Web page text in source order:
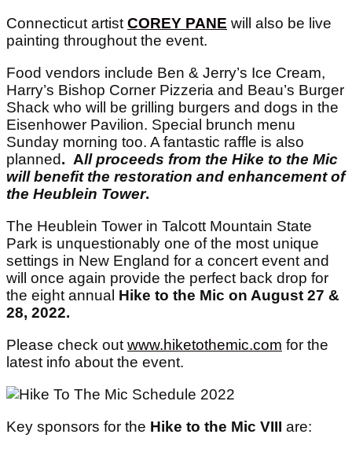
Connecticut artist COREY PANE will also be live
painting throughout the event.
Food vendors include Ben & Jerry’s Ice Cream,
Harry’s Bishop Corner Pizzeria and Beau’s Burger
Shack who will be grilling burgers and dogs in the
Eisenhower Pavilion. Special brunch menu
Sunday morning too. A fantastic raffle is also
planned. All proceeds from the Hike to the Mic
will benefit the restoration and enhancement of
the Heublein Tower.
The Heublein Tower in Talcott Mountain State
Park is unquestionably one of the most unique
settings in New England for a concert event and
will once again provide the perfect back drop for
the eight annual Hike to the Mic on August 27 &
28, 2022.
Please check out www.hiketothemic.com for the
latest info about the event.
Key sponsors for the Hike to the Mic VIII are: